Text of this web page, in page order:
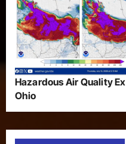
Hazardous Air Quality
Ohio